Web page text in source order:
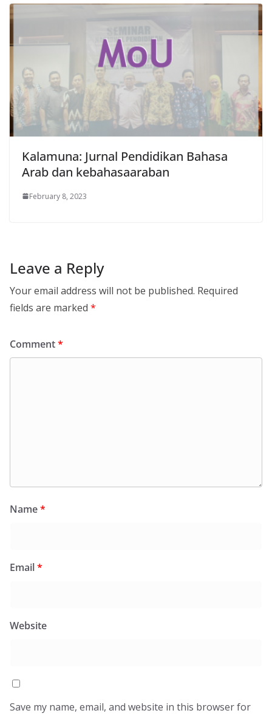
Kalamuna: Jurnal Pendidikan Bahasa
Arab dan kebahasaaraban
February 8, 2023
Leave a Reply
Your email address will not be published. Required
fields are marked *
Comment*
Name*
Email*
Website
Save my name, email, and website in this browser for